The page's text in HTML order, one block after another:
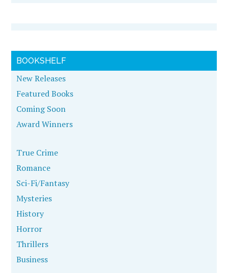
BOOKSHELF
New Releases
Featured Books
Coming Soon
Award Winners
True Crime
Romance
Sci-Fi/Fantasy
Mysteries
History
Horror
Thrillers
Business